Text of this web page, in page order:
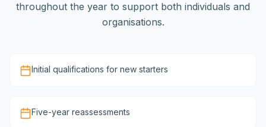
throughout the year to support both individuals and
organisations.
Initial qualifications for new starters
Five-year reassessments